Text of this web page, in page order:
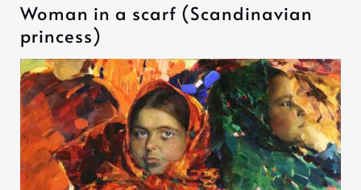
Woman in a scarf (Scandinavian
princess)